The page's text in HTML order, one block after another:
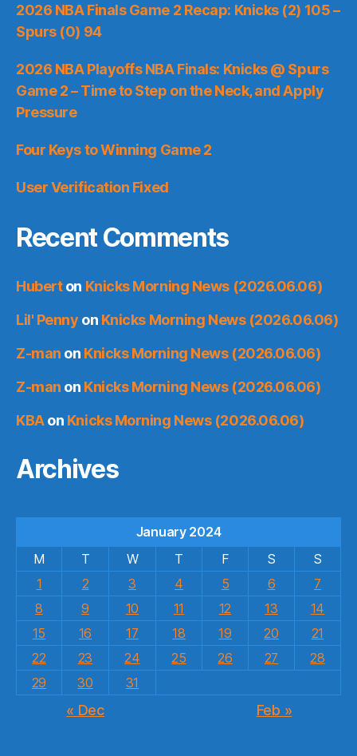
2026 NBA Finals Game 2 Recap: Knicks (2) 105 –
Spurs (0) 94
2026 NBA Playoffs NBA Finals: Knicks @ Spurs
Game 2 – Time to Step on the Neck, and Apply
Pressure
Four Keys to Winning Game 2
User Verification Fixed
Recent Comments
Huberton Knicks Morning News (2026.06.06)
Lil' Penny on Knicks Morning News (2026.06.06)
Z-man on Knicks Morning News (2026.06.06)
Z-man on Knicks Morning News (2026.06.06)
KBAon Knicks Morning News (2026.06.06)
Archives
January 2024
M
T W T F S
S
1
2 3 4 5 6
7
8
9 10 11 12 13
14
15
16 17 18 19 20
21
22
23 24 25 26 27
28
29
30 31
« Dec Feb »